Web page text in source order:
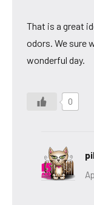
That is a great
odors. We sure
wonderful day.
0